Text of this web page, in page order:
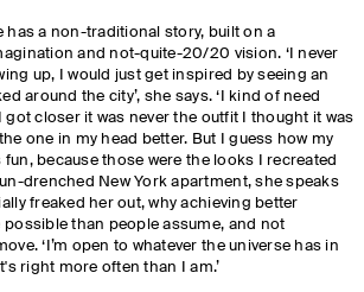
has a non-traditional story, built on a
and not-quite-20/20 vision. ‘I never
up, I would just get inspired by seeing an
around the city’, she says. ‘I kind of need
closer it was never the outfit I thought it was
one in my head better. But I guess how my
because those were the looks I recreated
drenched New York apartment, she speaks
freaked her out, why achieving better
than people assume, and not
‘I’m open to whatever the universe has in
right more often than I am.’